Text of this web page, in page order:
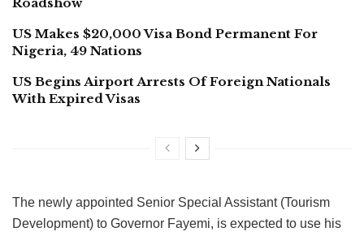
US Makes $20,000 Visa Bond Permanent For
Nigeria, 49 Nations
US Begins Airport Arrests Of Foreign Nationals
With Expired Visas
The newly appointed Senior Special Assistant (Tourism
Development) to Governor Fayemi, is expected to use his